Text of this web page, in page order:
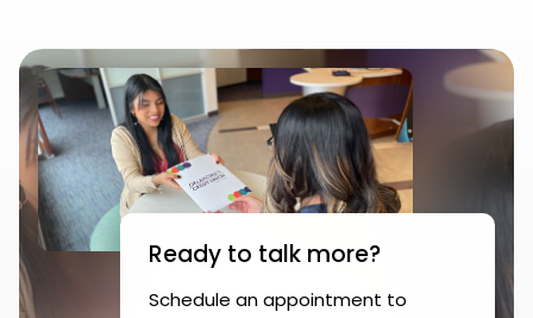
Ready to talk more?
Schedule an appointment to